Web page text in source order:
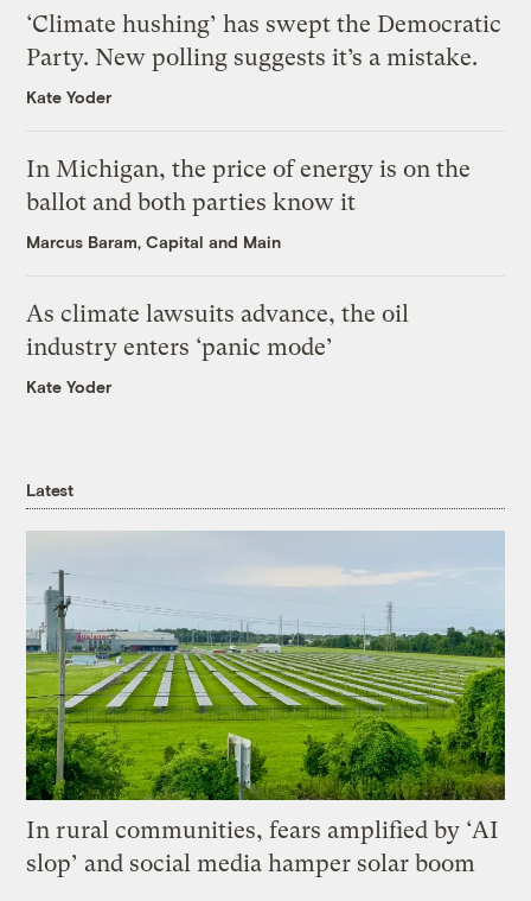
‘Climate hushing’ has swept the Democratic
Party. New polling suggests it’s a mistake.
Kate Yoder
In Michigan, the price of energy is on the
ballot and both parties know it
Marcus Baram, Capital and Main
As climate lawsuits advance, the oil
industry enters ‘panic mode’
Kate Yoder
Latest
In rural communities, fears amplified by ‘AI
slop’ and social media hamper solar boom